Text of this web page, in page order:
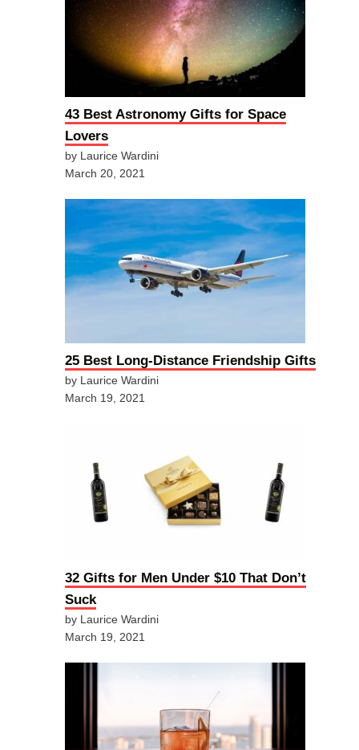
43 Best Astronomy Gifts for Space
Lovers
by Laurice Wardini
March 20, 2021
25 Best Long-Distance Friendship Gifts
by Laurice Wardini
March 19, 2021
32 Gifts for Men Under $10 That Don’t
Suck
by Laurice Wardini
March 19, 2021